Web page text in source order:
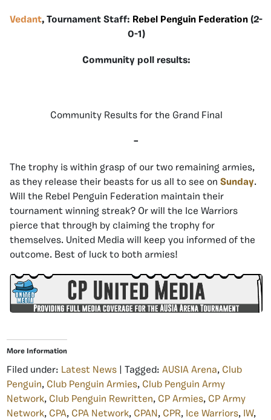
Vedant, Tournament Staff: Rebel Penguin Federation (2-
0-1)
Community poll results:
Community Results for the Grand Final
–
The trophy is within grasp of our two remaining armies,
as they release their beasts for us all to see on Sunday.
Will the Rebel Penguin Federation maintain their
tournament winning streak? Or will the Ice Warriors
pierce that through by claiming the trophy for
themselves. United Media will keep you informed of the
outcome. Best of luck to both armies!
More Information
Filed under: Latest News | Tagged: AUSIA Arena, Club
Penguin, Club Penguin Armies, Club Penguin Army
Network, Club Penguin Rewritten, CP Armies, CP Army
Network, CPA, CPA Network, CPAN, CPR, Ice Warriors, IW,